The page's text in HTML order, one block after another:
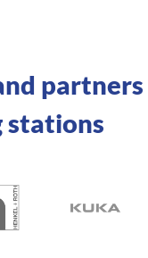
partners
stations